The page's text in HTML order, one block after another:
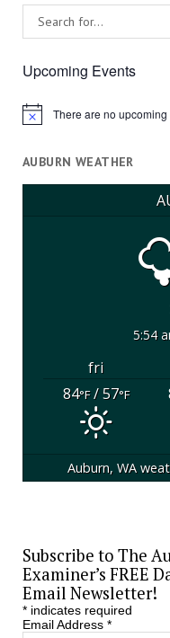
Upcoming Events
Notice There are no upcoming
AUBURN WEATHER
5:54
fri
84°F/ 57°F
Auburn, WA
Subscribe to The
Examiner’s FREE
Email Newsletter!
*indicates required
Email Address *